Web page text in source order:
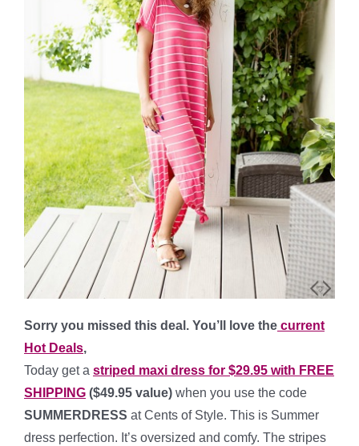
Sorry you missed this deal. You’ll love the current
Hot Deals,
Today get a striped maxi dress for $29.95 with FREE
SHIPPING ($49.95 value) when you use the code
SUMMERDRESS at Cents of Style. This is Summer
dress perfection. It’s oversized and comfy. The stripes